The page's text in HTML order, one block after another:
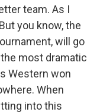
team. As I
you know, the
will go
most dramatic
Western won
When
into this